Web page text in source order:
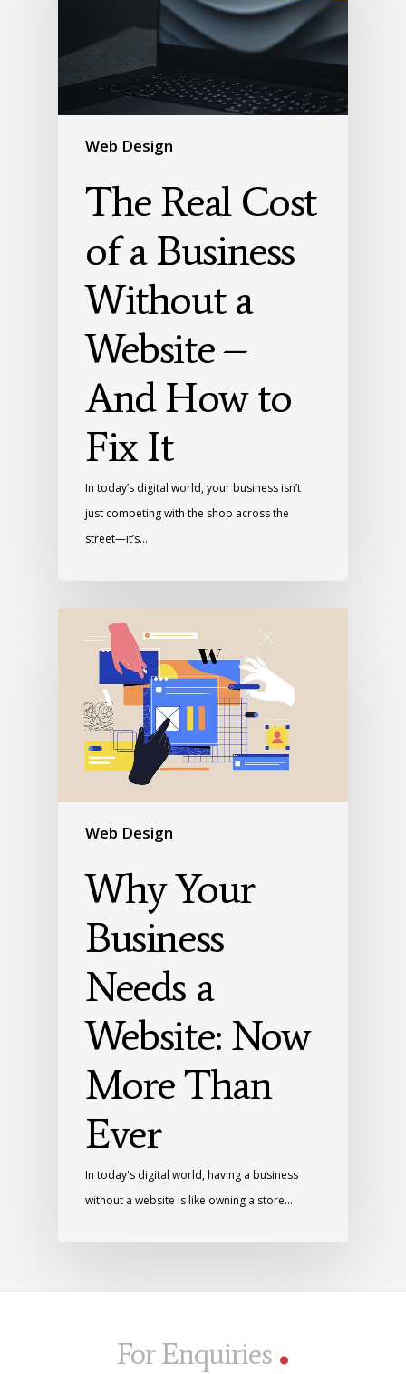
Web Design
The Real Cost
of a Business
Without a
Website –
And How to
Fix It
In today’s digital world, your business isn’t
just competing with the shop across the
street—it’s…
Web Design
Why Your
Business
Needs a
Website: Now
More Than
Ever
In today's digital world, having a business
without a website is like owning a store…
For Enquiries .